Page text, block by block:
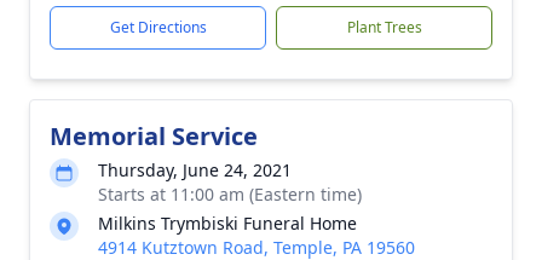
Get Directions Plant Trees
Memorial Service
Thursday, June 24, 2021
Starts at 11:00 am (Eastern time)
Milkins Trymbiski Funeral Home
4914 Kutztown Road, Temple, PA 19560